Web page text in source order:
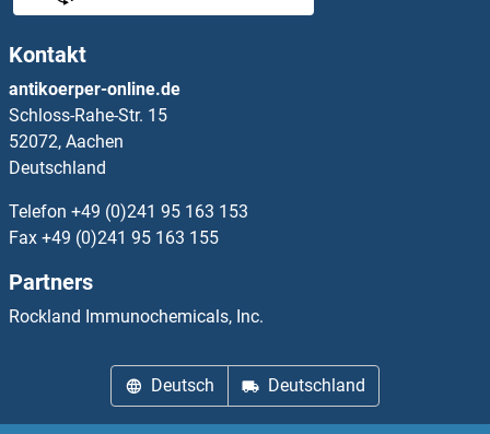
PCOLCE Proteine
PCOLCE2 Proteine
Pcp2 Proteine
PCP4 Proteine
PCSK1 Proteine
PCSK1N Proteine
PCSK4 Proteine
Kontakt
antikoerper-online.de
Schloss-Rahe-Str. 15
52072, Aachen
Deutschland
Telefon +49 (0)241 95 163 153
Fax +49 (0)241 95 163 155
Partners
Rockland Immunochemicals, Inc.
Deutsch Deutschland